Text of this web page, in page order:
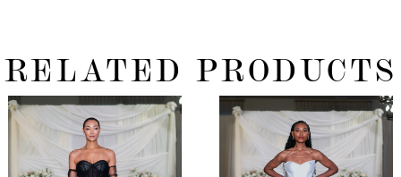
RELATED PRODUCTS
Related
Products
Carousel
Skip
Autoplay
Slide
Slide
0